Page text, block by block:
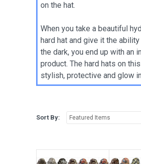
on the hat.
When you take a beautiful
hard hat and give it the
the dark, you end up with an
product. The hard hats on
stylish, protective and glow
Sort By: